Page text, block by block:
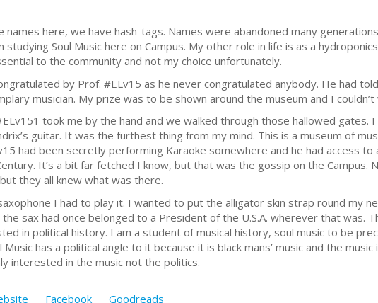
names here, we have hash-tags. Names were abandoned many
studying Soul Music here on Campus. My other role in life is as a
to the community and not my choice unfortunately.
by Prof. #ELv15 as he never congratulated anybody. He had
musician. My prize was to be shown around the museum and I couldn’t
took me by the hand and we walked through those hallowed gates. I
guitar. It was the furthest thing from my mind. This is a museum of
had been secretly performing Karaoke somewhere and he had access
It’s a bit far fetched I know, but that was the gossip on the Campus.
they all knew what was there.
I had to play it. I wanted to put the alligator skin strap round my
sax had once belonged to a President of the U.S.A. wherever that was.
in political history. I am a student of musical history, soul music to be
Music has a political angle to it because it is black mans’ music and the
interested in the music not the politics.
Facebook Goodreads